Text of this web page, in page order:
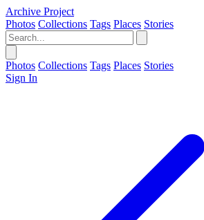
Archive Project
Photos Collections Tags Places Stories
Photos Collections Tags Places Stories
Sign In